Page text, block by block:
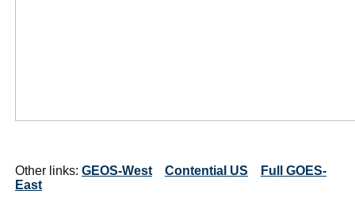
Other links: GEOS-West Contential US
Full GOES-
East